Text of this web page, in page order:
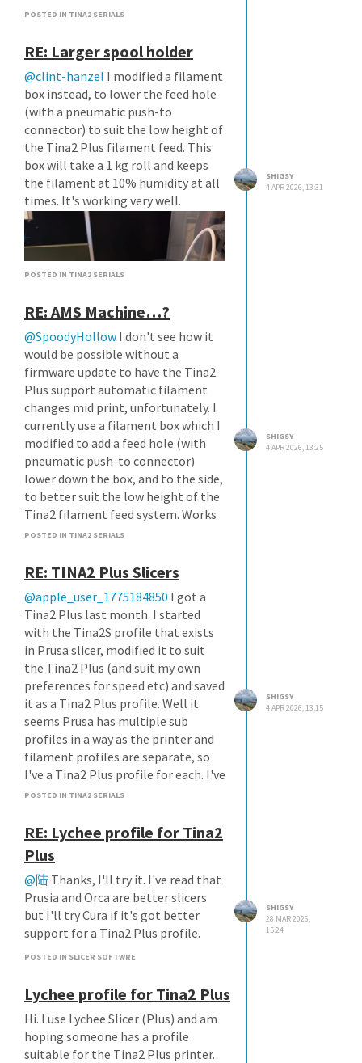
POSTED IN TINA2 SERIALS
RE: Larger spool holder
@clint-hanzel I modified a filament
box instead, to lower the feed hole
(with a pneumatic push-to
connector) to suit the low height of
the Tina2 Plus filament feed. This
box will take a 1 kg roll and keeps
the filament at 10% humidity at all
times. It's working very well.
POSTED IN TINA2 SERIALS
SHIGSY
4 APR 2026, 13:31
RE: AMS Machine…?
@SpoodyHollow I don't see how it
would be possible without a
firmware update to have the Tina2
Plus support automatic filament
changes mid print, unfortunately. I
currently use a filament box which I
modified to add a feed hole (with
pneumatic push-to connector)
lower down the box, and to the side,
to better suit the low height of the
Tina2 filament feed system. Works
nicely, and keeps my filament at
bonus, this box can take 1kg sized
rolls, which is what I'll be moving to
once all of my Weedo 250g rolls are
used up.
POSTED IN TINA2 SERIALS
SHIGSY
4 APR 2026, 13:25
RE: TINA2 Plus Slicers
@apple_user_1775184850 I got a
Tina2 Plus last month. I started
with the Tina2S profile that exists
in Prusa slicer, modified it to suit
the Tina2 Plus (and suit my own
preferences for speed etc) and saved
it as a Tina2 Plus profile. Well it
seems Prusa has multiple sub
profiles in a way as the printer and
filament profiles are separate, so
I've a Tina2 Plus profile for each. I've
had no issues.
POSTED IN TINA2 SERIALS
SHIGSY
4 APR 2026, 13:15
RE: Lychee profile for Tina2
Plus
@陆 Thanks, I'll try it. I've read that
Prusia and Orca are better slicers
but I'll try Cura if it's got better
support for a Tina2 Plus profile.
POSTED IN SLICER SOFTWRE
SHIGSY
28 MAR 2026,
15:24
Lychee profile for Tina2 Plus
Hi. I use Lychee Slicer (Plus) and am
hoping someone has a profile
suitable for the Tina2 Plus printer.